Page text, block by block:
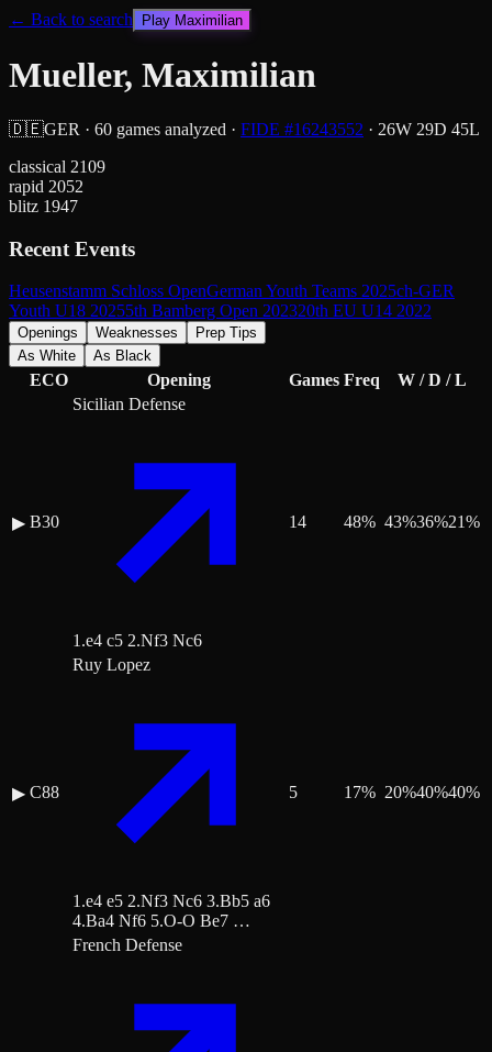
← Back to search Play Maximilian
Mueller, Maximilian
🇩🇪GER · 60 games analyzed · FIDE #16243552 · 26W 29D 45L
classical 2109
rapid 2052
blitz 1947
Recent Events
Heusenstamm Schloss OpenGerman Youth Teams 2025ch-GER
Youth U18 20255th Bamberg Open 202320th EU U14 2022
Openings Weaknesses
Prep Tips
As White
As Black
ECO Opening Games Freq W / D / L
▶ B30
Sicilian Defense
1.e4 c5 2.Nf3 Nc6
14 48% 43%36%21%
▶ C88
Ruy Lopez
1.e4 e5 2.Nf3 Nc6 3.Bb5 a6
4.Ba4 Nf6 5.O-O Be7 …
5 17% 20%40%40%
French Defense